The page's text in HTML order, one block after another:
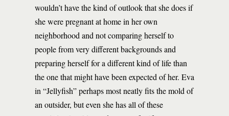
wouldn’t have the kind of outlook that she does if
she were pregnant at home in her own
neighborhood and not comparing herself to
people from very different backgrounds and
preparing herself for a different kind of life than
the one that might have been expected of her. Eva
in “Jellyfish” perhaps most neatly fits the mold of
an outsider, but even she has all of these